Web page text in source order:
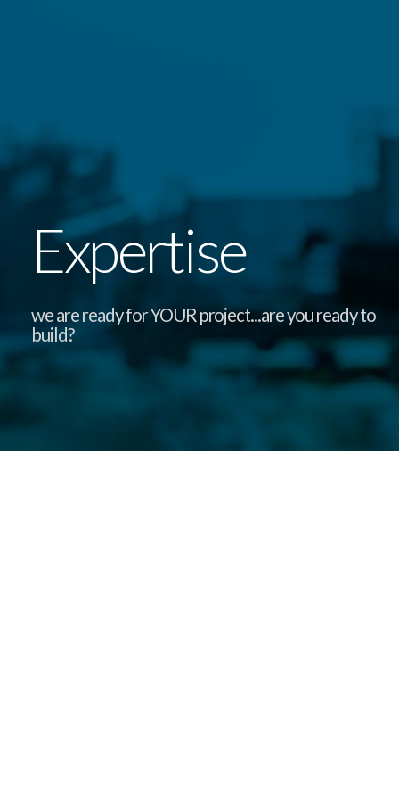
Expertise
we are ready for YOUR project...are you ready to
build?